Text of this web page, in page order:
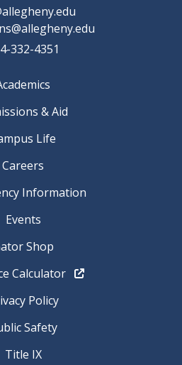
332-4351
& Aid
Life
Careers
Information
Events
Shop
Calculator
Policy
Safety
Title IX